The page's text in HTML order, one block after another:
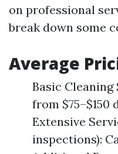
on professional
break down some
Average
Basic
from
Extensive
inspections):